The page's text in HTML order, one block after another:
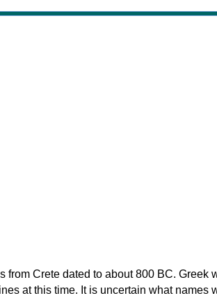
Crete dated to about 800 BC. Greek
at this time. It is uncertain what names